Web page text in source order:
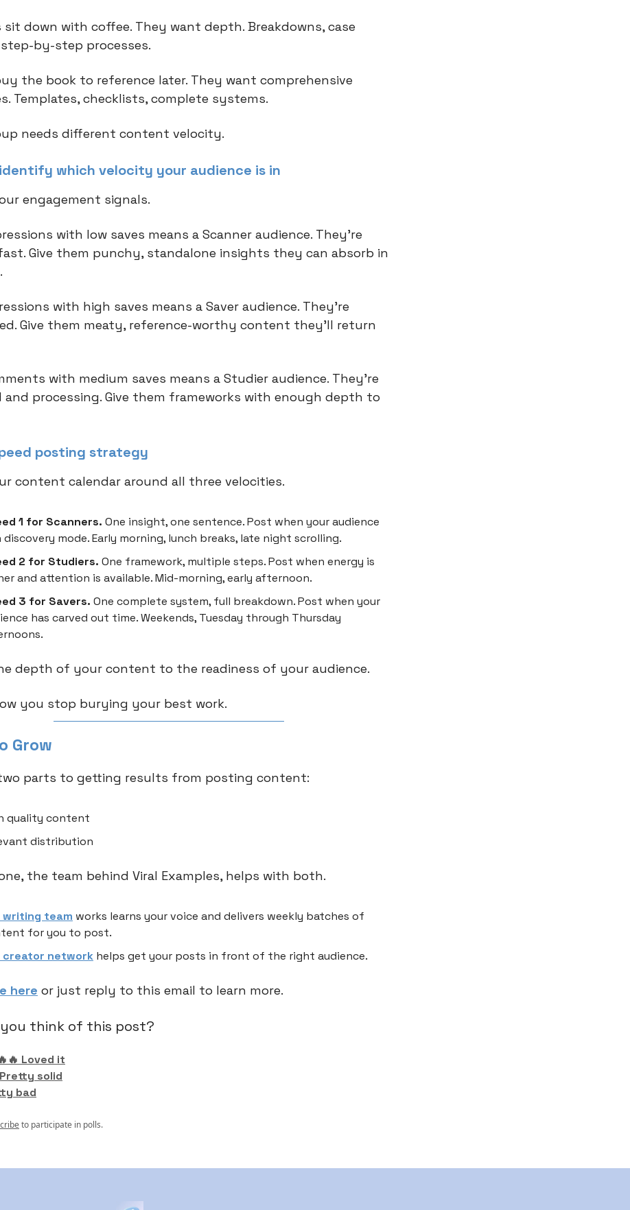
sit down with coffee. They want depth. Breakdowns, case
by-step processes.
the book to reference later. They want comprehensive
Templates, checklists, complete systems.
needs different content velocity.
which velocity your audience is in
engagement signals.
with low saves means a Scanner audience. They're
Give them punchy, standalone insights they can absorb in
with high saves means a Saver audience. They're
Give them meaty, reference-worthy content they'll return
with medium saves means a Studier audience. They're
and processing. Give them frameworks with enough depth to
posting strategy
content calendar around all three velocities.
1 for Scanners. One insight, one sentence. Post when your audience
discovery mode. Early morning, lunch breaks, late night scrolling.
2 for Studiers. One framework, multiple steps. Post when energy is
and attention is available. Mid-morning, early afternoon.
3 for Savers. One complete system, full breakdown. Post when your
has carved out time. Weekends, Tuesday through Thursday
depth of your content to the readiness of your audience.
you stop burying your best work.
Grow
two parts to getting results from posting content:
quality content
distribution
the team behind Viral Examples, helps with both.
writing team works learns your voice and delivers weekly batches of
for you to post.
creator network helps get your posts in front of the right audience.
here or just reply to this email to learn more.
think of this post?
Loved it
solid
bad
to participate in polls.